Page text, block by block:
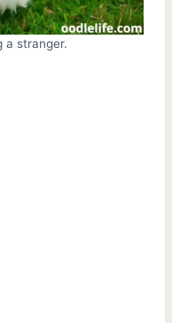
a stranger.